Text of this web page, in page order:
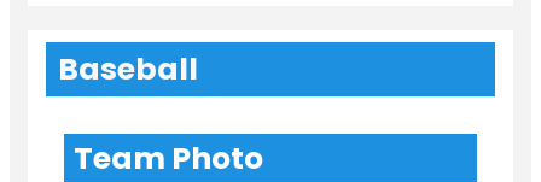
Baseball
Team Photo